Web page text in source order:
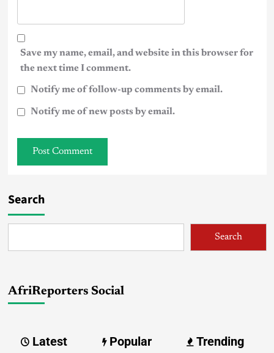
Save my name, email, and website in this browser for
the next time I comment.
Notify me of follow-up comments by email.
Notify me of new posts by email.
Search
Search
AfriReporters Social
Latest Popular Trending